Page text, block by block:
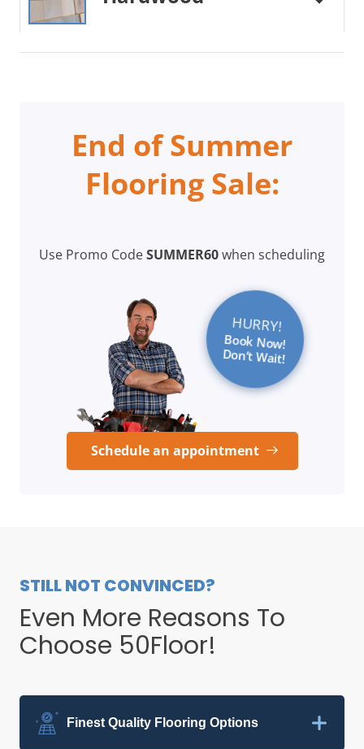
End of Summer
Flooring Sale:
Use Promo CodeSUMMER60when scheduling
HURRY!
Book Now!
Don’t Wait!
Schedule an appointment
STILL NOT CONVINCED?
Even More Reasons To
Choose 50Floor!
Finest Quality Flooring Options